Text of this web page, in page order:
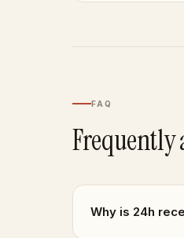
FAQ
Frequently
Why is 24h